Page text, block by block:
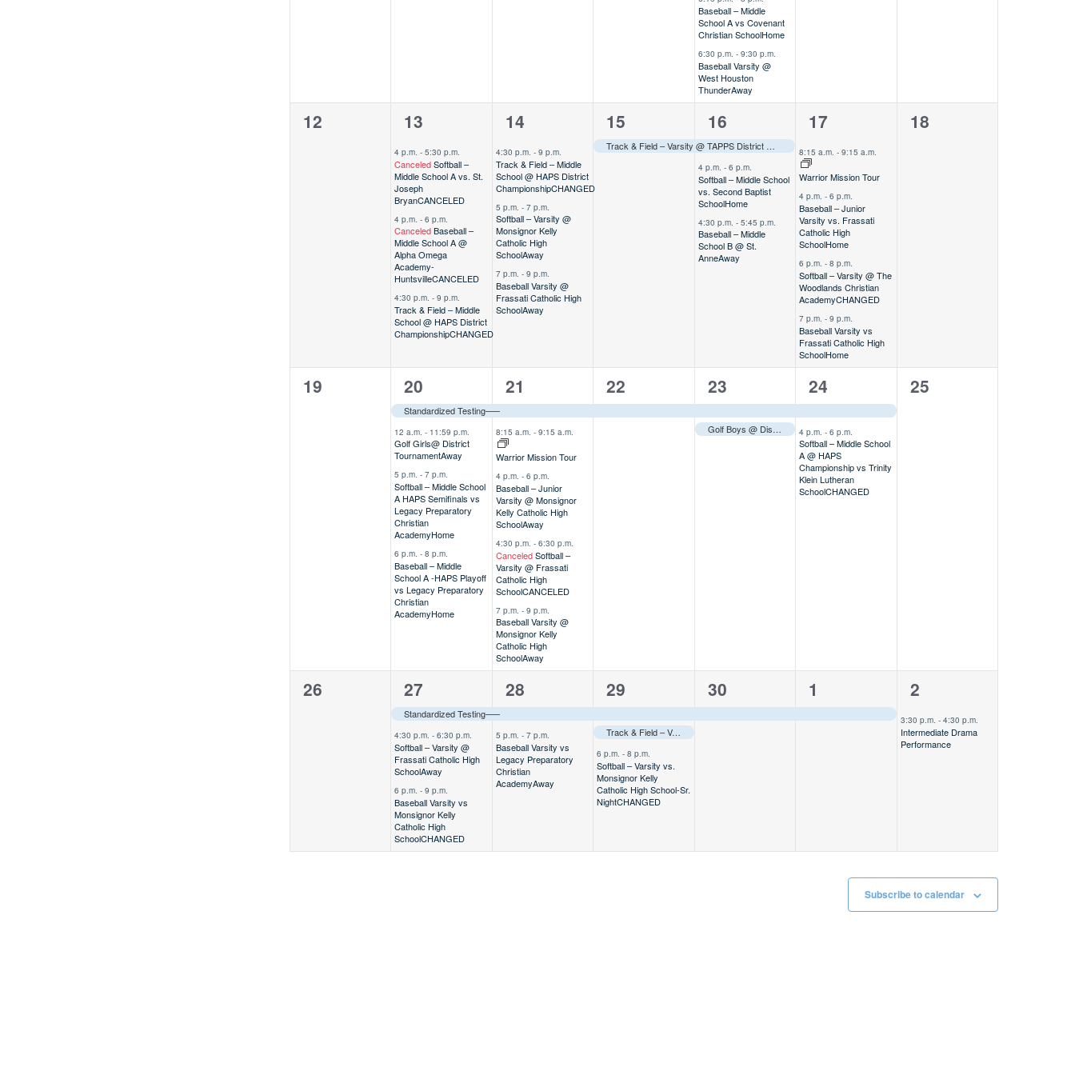
Baseball – Middle
School A vs Covenant
Christian SchoolHome
6:30 p.m. - 9:30 p.m.
Baseball Varsity @
West Houston
ThunderAway
0
12
3
13
4 p.m.-5:30 p.m.
Canceled Softball –
Middle School A vs. St.
Joseph
BryanCANCELED
4 p.m.-6 p.m.
Canceled Baseball –
Middle School A @
Alpha Omega
Academy-
HuntsvilleCANCELED
4:30 p.m.-9 p.m.
Track & Field – Middle
School @ HAPS District
ChampionshipCHANGED
3
14
4:30 p.m. - 9 p.m.
Track & Field – Middle
School @ HAPS District
ChampionshipCHANGED
5 p.m. - 7 p.m.
Softball – Varsity @
Monsignor Kelly
Catholic High
SchoolAway
7 p.m. - 9 p.m.
Baseball Varsity @
Frassati Catholic High
SchoolAway
1
event,
15
Track & Field – Varsity @ TAPPS District Meet Away
3
events,
16
4 p.m. - 6 p.m.
Softball – Middle School
vs. Second Baptist
SchoolHome
4:30 p.m. - 5:45 p.m.
Baseball – Middle
School B @ St.
AnneAway
4
17
8:15 a.m.-9:15 a.m.
Warrior Mission Tour
4 p.m.-6 p.m.
Baseball – Junior
Varsity vs. Frassati
Catholic High
SchoolHome
6 p.m.-8 p.m.
Softball – Varsity @ The
Woodlands Christian
AcademyCHANGED
7 p.m.-9 p.m.
Baseball Varsity vs
Frassati Catholic High
SchoolHome
0
18
0
19
4
events,
20
Standardized Testing–––
12 a.m.- 11:59 p.m.
Golf Girls@ District
TournamentAway
5 p.m.-7 p.m.
Softball – Middle School
A HAPS Semifinals vs
Legacy Preparatory
Christian
AcademyHome
6 p.m.-8 p.m.
Baseball – Middle
School A -HAPS Playoff
vs Legacy Preparatory
Christian
AcademyHome
5
events,
21
8:15 a.m. - 9:15 a.m.
Warrior Mission Tour
4 p.m. - 6 p.m.
Baseball – Junior
Varsity @ Monsignor
Kelly Catholic High
SchoolAway
4:30 p.m. - 6:30 p.m.
CanceledSoftball –
Varsity @ Frassati
Catholic High
SchoolCANCELED
7 p.m. - 9 p.m.
Baseball Varsity @
Monsignor Kelly
Catholic High
SchoolAway
1
event,
22
2
events,
23
Golf Boys @ District Tournament Away
2
events,
24
4 p.m.-6 p.m.
Softball – Middle School
A @ HAPS
Championship vs Trinity
Klein Lutheran
SchoolCHANGED
0
25
0
26
3
events,
27
Standardized Testing–––
4:30 p.m.-6:30 p.m.
Softball – Varsity @
Frassati Catholic High
SchoolAway
6 p.m.-9 p.m.
Baseball Varsity vs
Monsignor Kelly
Catholic High
SchoolCHANGED
2
events,
28
5 p.m. - 7 p.m.
Baseball Varsity vs
Legacy Preparatory
Christian
AcademyAway
3
events,
29
Track & Field – Varsity @ TAPPS Regional Meet
6 p.m.-8 p.m.
Softball – Varsity vs.
Monsignor Kelly
Catholic High School-Sr.
NightCHANGED
1
event,
30
1
event,
1
1
event,
2
3:30 p.m. - 4:30 p.m.
Intermediate Drama
Performance
Subscribe to calendar